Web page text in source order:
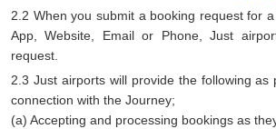
2.2 When you submit a booking request for
App, Website, Email or Phone, Just
request.
2.3 Just airports will provide the following as
connection with the Journey;
(a) Accepting and processing bookings as